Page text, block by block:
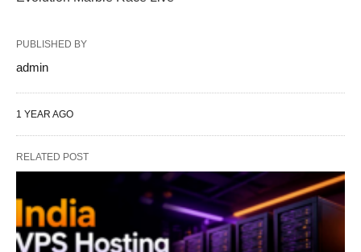
PUBLISHED BY
admin
1 YEAR AGO
RELATED POST